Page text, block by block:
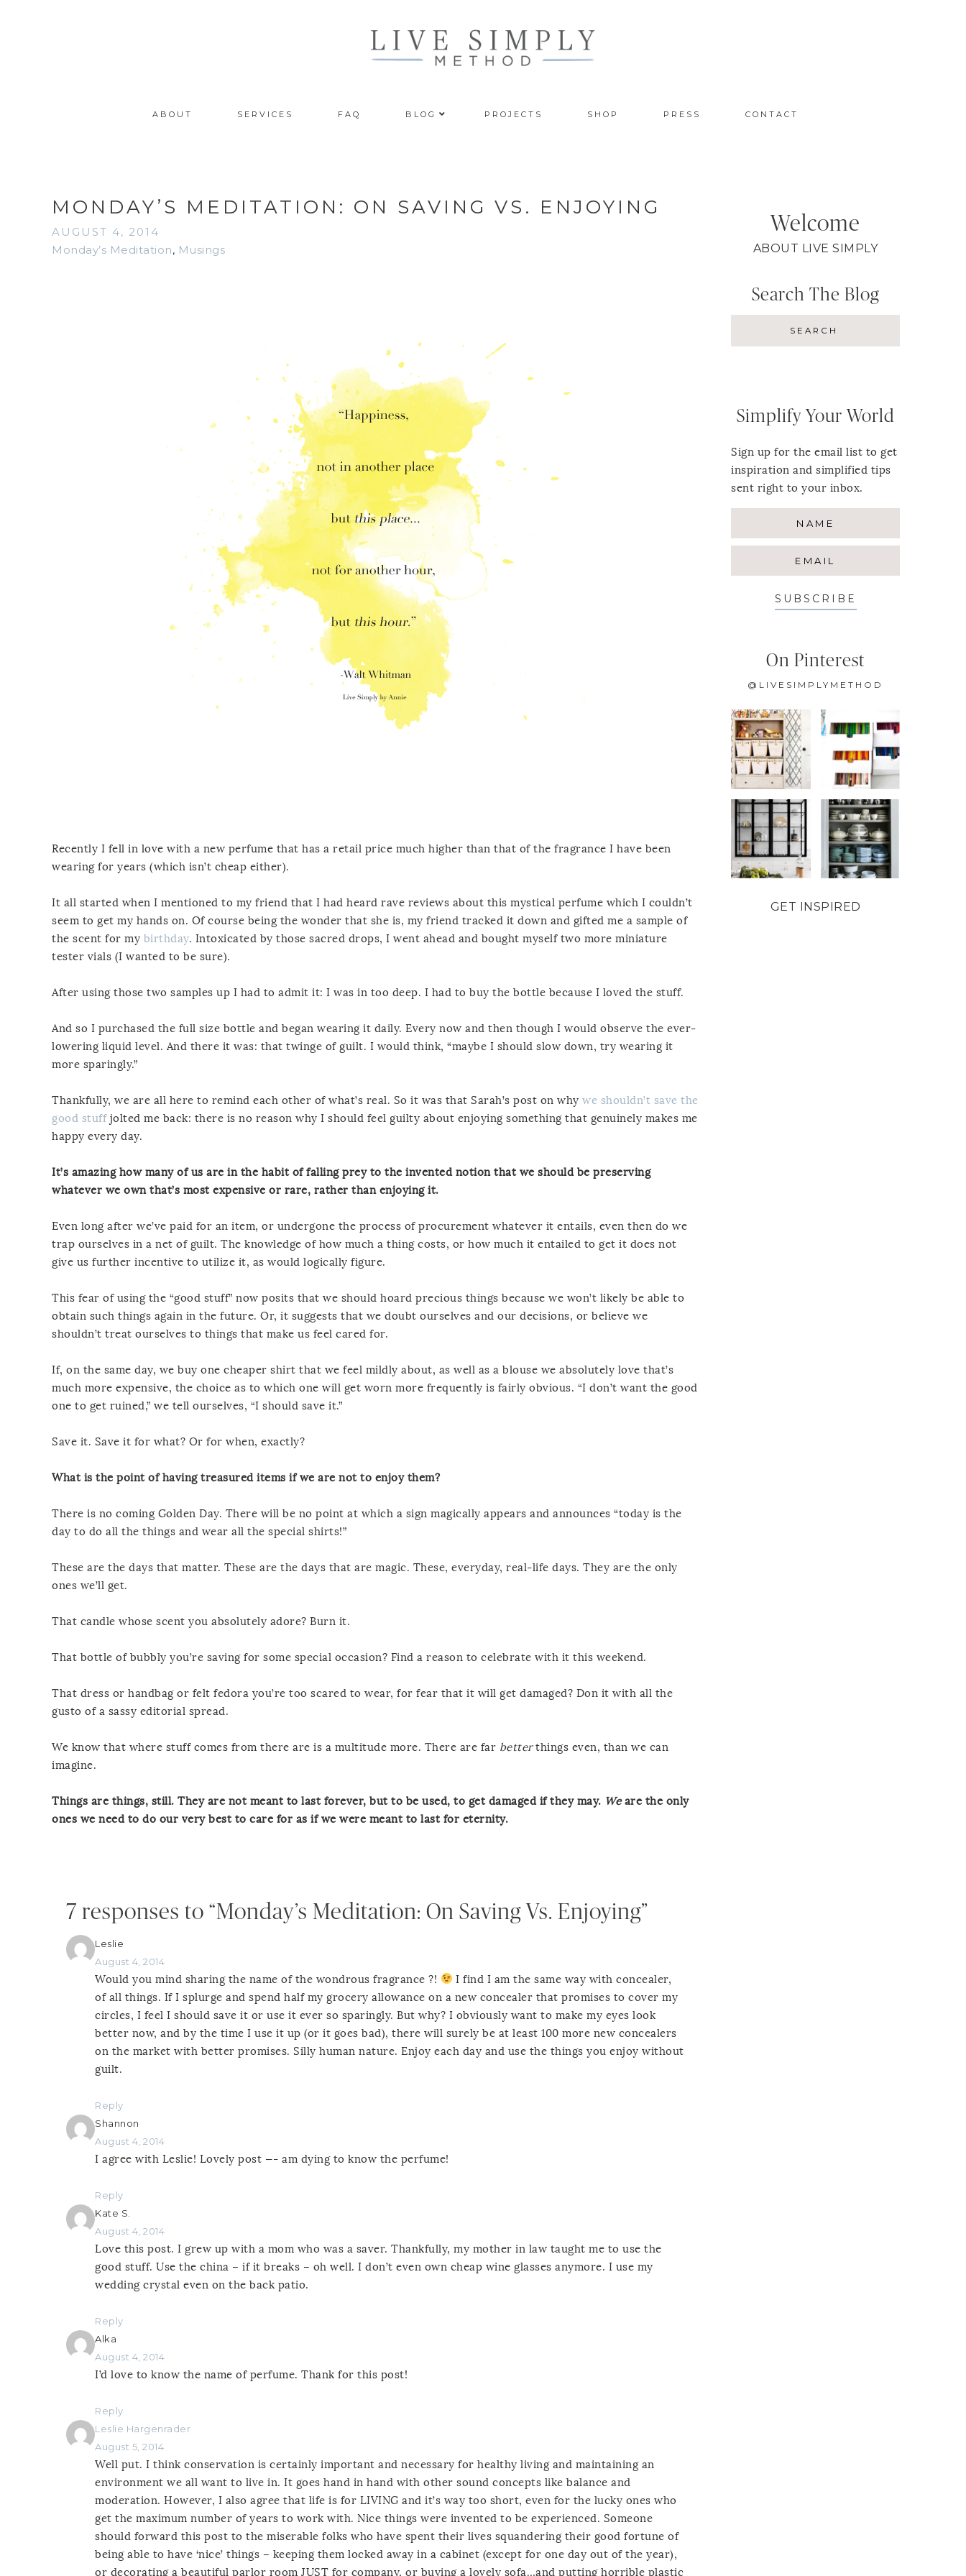
ABOUT SERVICES FAQ BLOG PROJECTS SHOP PRESS CONTACT
MONDAY’S MEDITATION: ON SAVING VS. ENJOYING
AUGUST 4, 2014
Monday’s Meditation, Musings
Recently I fell in love with a new perfume that has a retail price much higher than that of the fragrance I have been
wearing for years (which isn’t cheap either).
It all started when I mentioned to my friend that I had heard rave reviews about this mystical perfume which I couldn’t
seem to get my hands on. Of course being the wonder that she is, my friend tracked it down and gifted me a sample of
the scent for my birthday. Intoxicated by those sacred drops, I went ahead and bought myself two more miniature
tester vials (I wanted to be sure).
After using those two samples up I had to admit it: I was in too deep. I had to buy the bottle because I loved the stuff.
And so I purchased the full size bottle and began wearing it daily. Every now and then though I would observe the ever-
lowering liquid level. And there it was: that twinge of guilt. I would think, “maybe I should slow down, try wearing it
more sparingly.”
Thankfully, we are all here to remind each other of what’s real. So it was that Sarah’s post on why we shouldn’t save the
good stuffjolted me back: there is no reason why I should feel guilty about enjoying something that genuinely makes me
happy every day.
It’s amazing how many of us are in the habit of falling prey to the invented notion that we should be preserving
whatever we own that’s most expensive or rare, rather than enjoying it.
Even long after we’ve paid for an item, or undergone the process of procurement whatever it entails, even then do we
trap ourselves in a net of guilt. The knowledge of how much a thing costs, or how much it entailed to get it does not
give us further incentive to utilize it, as would logically figure.
This fear of using the “good stuff” now posits that we should hoard precious things because we won’t likely be able to
obtain such things again in the future. Or, it suggests that we doubt ourselves and our decisions, or believe we
shouldn’t treat ourselves to things that make us feel cared for.
If, on the same day, we buy one cheaper shirt that we feel mildly about, as well as a blouse we absolutely love that’s
much more expensive, the choice as to which one will get worn more frequently is fairly obvious. “I don’t want the good
one to get ruined,” we tell ourselves, “I should save it.”
Save it. Save it for what? Or for when, exactly?
What is the point of having treasured items if we are not to enjoy them?
There is no coming Golden Day. There will be no point at which a sign magically appears and announces “today is the
day to do all the things and wear all the special shirts!”
These are the days that matter. These are the days that are magic. These, everyday, real-life days. They are the only
ones we’ll get.
That candle whose scent you absolutely adore? Burn it.
That bottle of bubbly you’re saving for some special occasion? Find a reason to celebrate with it this weekend.
That dress or handbag or felt fedora you’re too scared to wear, for fear that it will get damaged? Don it with all the
gusto of a sassy editorial spread.
We know that where stuff comes from there are is a multitude more. There are far betterthings even, than we can
imagine.
Things are things, still. They are not meant to last forever, but to be used, to get damaged if they may. Weare the only
ones we need to do our very best to care for as if we were meant to last for eternity.
7 responses to “Monday’s Meditation: On Saving Vs. Enjoying”
Leslie
August 4, 2014
Would you mind sharing the name of the wondrous fragrance ?!
I find I am the same way with concealer,
of all things. If I splurge and spend half my grocery allowance on a new concealer that promises to cover my
circles, I feel I should save it or use it ever so sparingly. But why? I obviously want to make my eyes look
better now, and by the time I use it up (or it goes bad), there will surely be at least 100 more new concealers
on the market with better promises. Silly human nature. Enjoy each day and use the things you enjoy without
guilt.
Reply
Shannon
August 4, 2014
I agree with Leslie! Lovely post —- am dying to know the perfume!
Reply
Kate S.
August 4, 2014
Love this post. I grew up with a mom who was a saver. Thankfully, my mother in law taught me to use the
good stuff. Use the china – if it breaks – oh well. I don’t even own cheap wine glasses anymore. I use my
wedding crystal even on the back patio.
Reply
Alka
August 4, 2014
I’d love to know the name of perfume. Thank for this post!
Reply
Leslie Hargenrader
August 5, 2014
Well put. I think conservation is certainly important and necessary for healthy living and maintaining an
environment we all want to live in. It goes hand in hand with other sound concepts like balance and
moderation. However, I also agree that life is for LIVING and it’s way too short, even for the lucky ones who
get the maximum number of years to work with. Nice things were invented to be experienced. Someone
should forward this post to the miserable folks who have spent their lives squandering their good fortune of
being able to have ‘nice’ things – keeping them locked away in a cabinet (except for one day out of the year),
or decorating a beautiful parlor room JUST for company, or buying a lovely sofa…and putting horrible plastic
Welcome
ABOUT LIVE SIMPLY
Search The Blog
Simplify Your World
Sign up for the email list to get
inspiration and simplified tips
sent right to your inbox.
SUBSCRIBE
On Pinterest
@LIVESIMPLYMETHOD
GET INSPIRED